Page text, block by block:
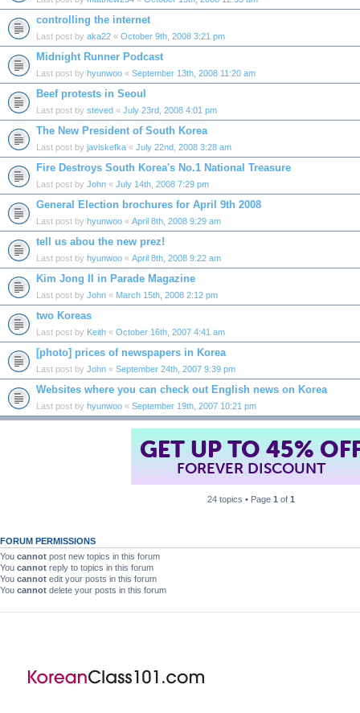
controlling the internet
Last post by aka22 « October 9th, 2008 3:21 pm
Midnight Runner Podcast
Last post by hyunwoo « September 13th, 2008 11:20 am
Beef protests in Seoul
Last post by steved « July 23rd, 2008 4:01 pm
The New President of South Korea
Last post by javiskefka « July 22nd, 2008 3:28 am
Fire Destroys South Korea's No.1 National Treasure
Last post by John « July 14th, 2008 7:29 pm
General Election brochures for April 9th 2008
Last post by hyunwoo « April 8th, 2008 9:29 am
tell us abou the new prez!
Last post by hyunwoo « April 8th, 2008 9:22 am
Kim Jong Il in Parade Magazine
Last post by John « March 15th, 2008 2:12 pm
two Koreas
Last post by Keith « October 16th, 2007 4:41 am
[photo] prices of newspapers in Korea
Last post by John « September 24th, 2007 9:39 pm
Websites where you can check out English news on Korea
Last post by hyunwoo « September 19th, 2007 10:21 pm
GET UP TO 45%
FOREVER DISCOUNT
24 topics • Page 1 of 1
FORUM PERMISSIONS
You cannot post new topics in this forum
You cannot reply to topics in this forum
You cannot edit your posts in this forum
You cannot delete your posts in this forum